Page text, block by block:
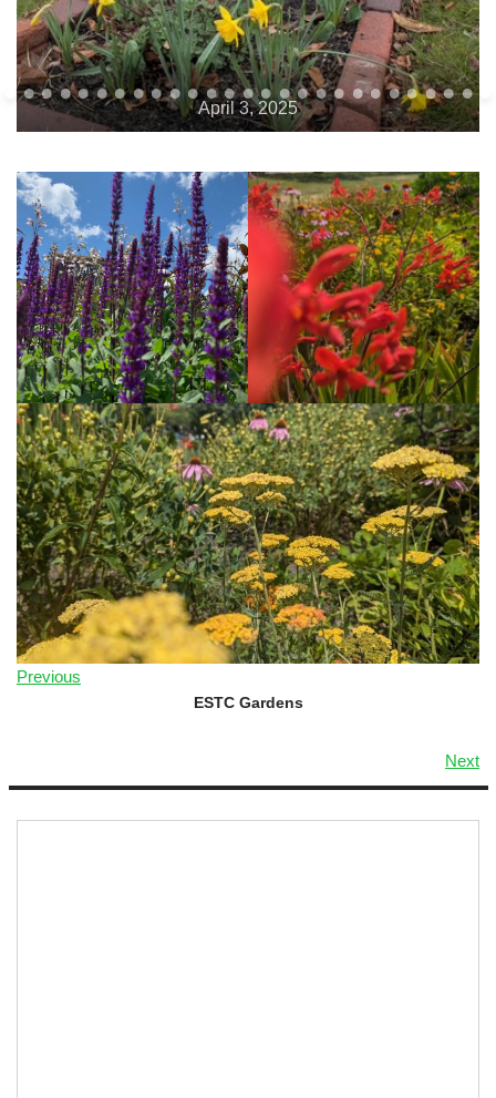
April 9, 2025
Previous
ESTC Gardens
Next